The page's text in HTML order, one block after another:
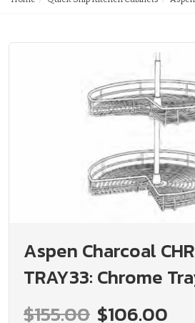
Aspen Charcoal
TRAY33: Chrome
Assembled Kitchen
$155.00 $106.00